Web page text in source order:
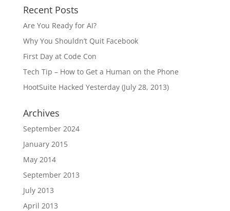
Recent Posts
Are You Ready for AI?
Why You Shouldn’t Quit Facebook
First Day at Code Con
Tech Tip – How to Get a Human on the Phone
HootSuite Hacked Yesterday (July 28, 2013)
Archives
September 2024
January 2015
May 2014
September 2013
July 2013
April 2013